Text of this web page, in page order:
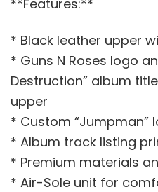
**Features:**
* Black leather upper
* Guns N Roses logo
Destruction” album
upper
* Custom “Jumpman”
* Album track listing
* Premium materials
* Air-Sole unit for